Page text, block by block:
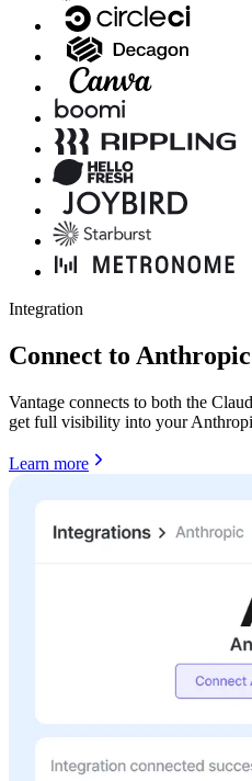
Integration
Connect to
Vantage connects to both the
get full visibility into your
Learn more